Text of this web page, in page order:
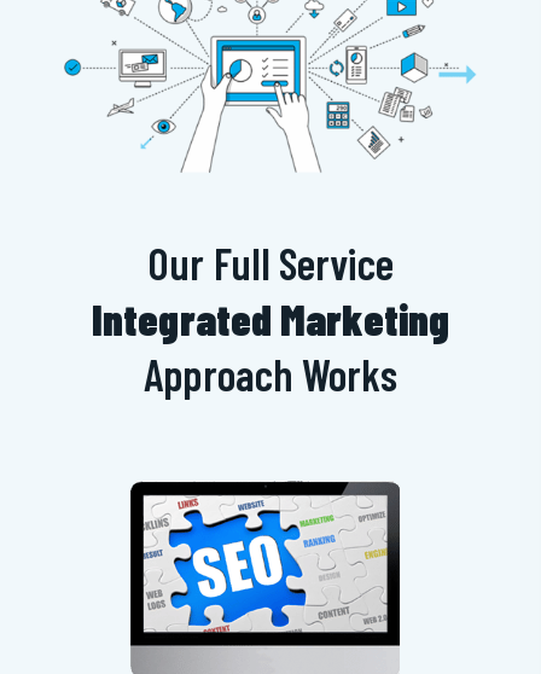
Our Full Service
Integrated Marketing
Approach Works